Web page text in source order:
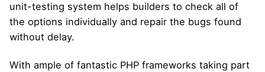
unit-testing system helps builders to check all of
the options individually and repair the bugs found
without delay.
With ample of fantastic PHP frameworks taking part